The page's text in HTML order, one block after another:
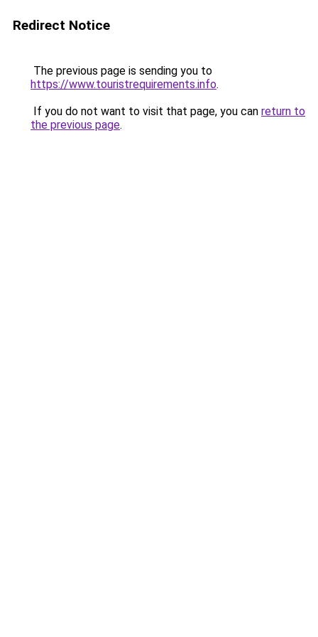
Redirect Notice
The previous page is sending you to
https://www.touristrequirements.info.
If you do not want to visit that page, you can return to
the previous page.